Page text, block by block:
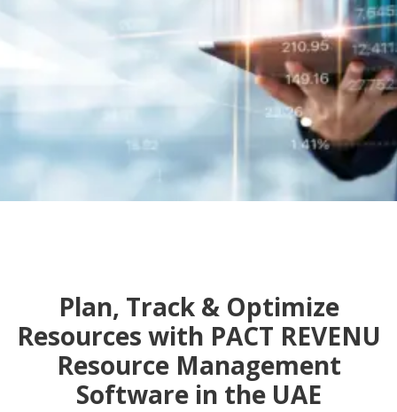
Plan, Track & Optimize
Resources with PACT REVENU
Resource Management
Software in the UAE